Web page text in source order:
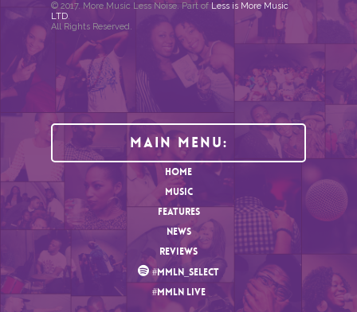
© 2017. More Music Less Noise. Part of Less is More Music
LTD.
All Rights Reserved.
Main Menu:
HOME
MUSIC
FEATURES
NEWS
REVIEWS
#MMLN_SELECT
#MMLN LIVE